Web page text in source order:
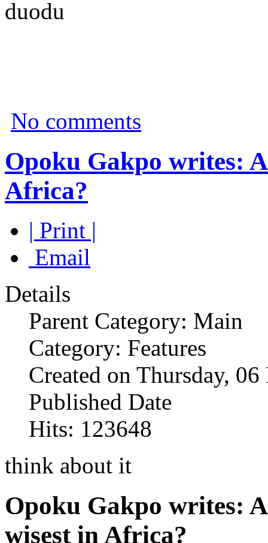
duodu
No comments
Opoku Gakpo writes:
Africa?
| Print |
Email
Details
Parent Category: Main
Category: Features
Created on Thursday,
Published Date
Hits: 123648
think about it
Opoku Gakpo writes:
wisest in Africa?